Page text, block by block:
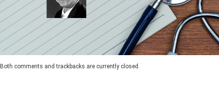
Both comments and trackbacks are currently closed.